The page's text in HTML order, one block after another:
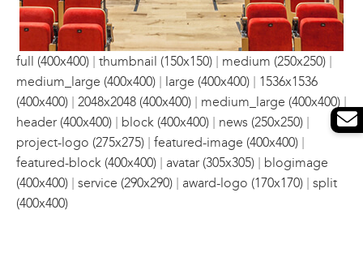
full (400x400) | thumbnail (150x150) | medium (250x250) |
medium_large (400x400) | large (400x400) | 1536x1536
(400x400) | 2048x2048 (400x400) | medium_large (400x400) |
header (400x400) | block (400x400) | news (250x250) |
project-logo (275x275) | featured-image (400x400) |
featured-block (400x400) | avatar (305x305) | blogimage
(400x400) | service (290x290) | award-logo (170x170) | split
(400x400)